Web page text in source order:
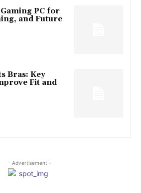
PC for
and Future
Bras: Key
Fit and
- Advertisement -